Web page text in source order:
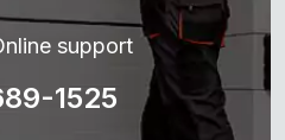
support
1525